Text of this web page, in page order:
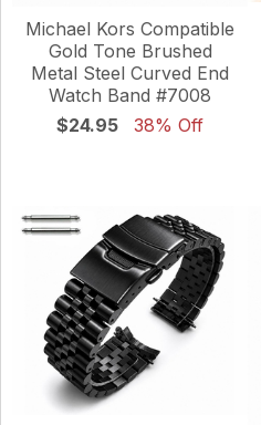
Michael Kors Compatible
Gold Tone Brushed
Metal Steel Curved End
Watch Band #7008
$24.95
38% Off